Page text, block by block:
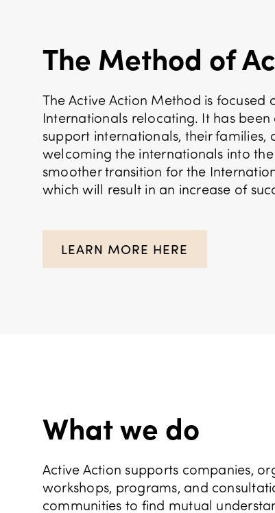
The Method of
The Active Action Method is focused
Internationals relocating. It has
support internationals, their
welcoming the internationals into
smoother transition for the
which will result in an increase of
LEARN MORE HERE
What we do
Active Action supports companies,
workshops, programs, and
communities to find mutual